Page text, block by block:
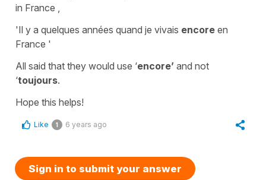
in France ,
'Il y a quelques années quand je vivais encore en
France '
All said that they would use ‘encore’ and not
‘toujours.
Hope this helps!
Like 1 6 years ago
Sign in to submit your answer